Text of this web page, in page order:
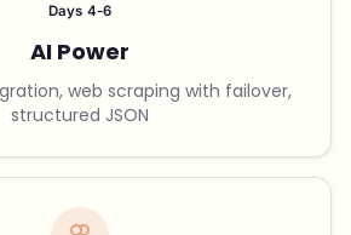
Days 4-6
AI Power
web scraping with failover,
structured JSON